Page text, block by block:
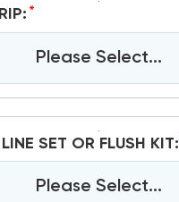
*
Please Select...
LINE SET OR FLUSH KIT:
Please Select...